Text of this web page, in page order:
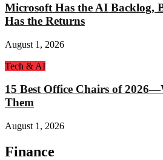
Microsoft Has the AI Backlog,
Has the Returns
August 1, 2026
Tech & AI
15 Best Office Chairs of
Them
August 1, 2026
Finance